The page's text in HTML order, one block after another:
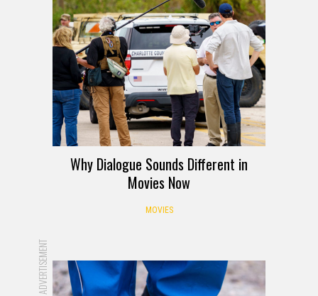
Why Dialogue Sounds Different in
Movies Now
MOVIES
ADVERTISEMENT